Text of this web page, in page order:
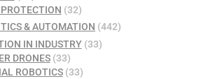
(32)
& AUTOMATION (442)
IN INDUSTRY(33)
DRONES(33)
ROBOTICS(33)